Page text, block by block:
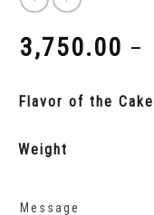
3,750.00 –
Flavor of the Cake
Weight
Message